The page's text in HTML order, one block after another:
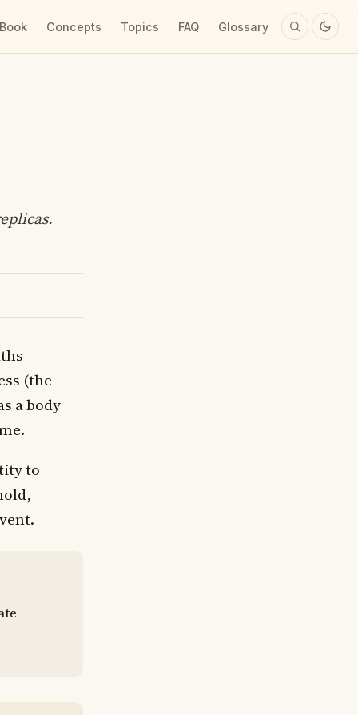
Concepts Topics FAQ Glossary
(the
a body
to